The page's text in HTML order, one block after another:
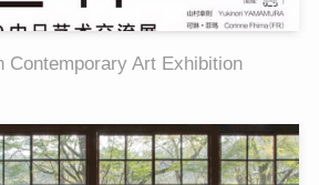
Contemporary Art Exhibition